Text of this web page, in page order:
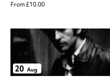
From £10.00
20 Aug